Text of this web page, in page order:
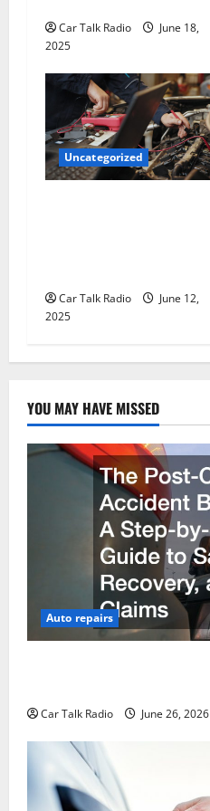
Car Talk Radio
June 18,
2025
Uncategorized
Car Talk Radio
June 12,
2025
YOU MAY HAVE MISSED
Auto repairs
Car Talk Radio June 26, 2026